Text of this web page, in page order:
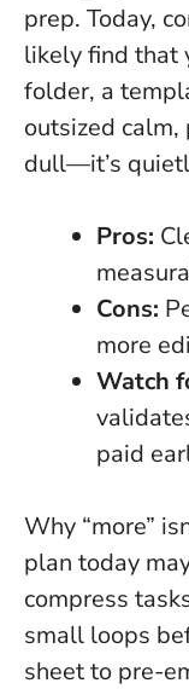
prep. Today,
likely find that
folder, a
outsized
dull—it’s
Pros:
Cons:
more
Watch
paid
Why “more”
plan today
compress
small loops
sheet to pre-